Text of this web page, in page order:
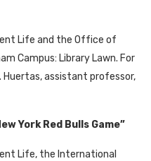
Life and the Office of
Campus: Library Lawn. For
assistant professor,
York Red Bulls Game”
Life, the International